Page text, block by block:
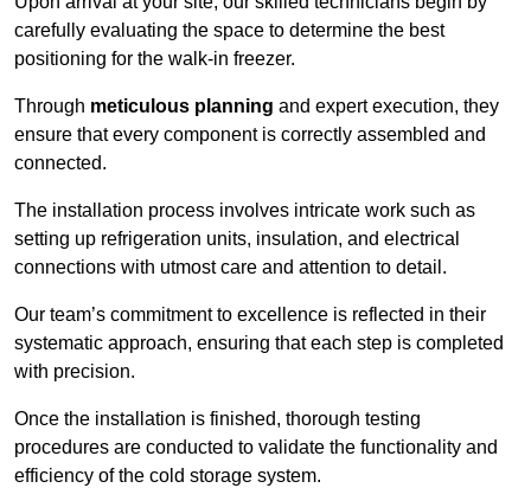
carefully evaluating the space to determine the best
positioning for the walk-in freezer.
Through meticulous planning and expert execution, they
ensure that every component is correctly assembled and
connected.
The installation process involves intricate work such as
setting up refrigeration units, insulation, and electrical
connections with utmost care and attention to detail.
Our team’s commitment to excellence is reflected in their
systematic approach, ensuring that each step is completed
with precision.
Once the installation is finished, thorough testing
procedures are conducted to validate the functionality and
efficiency of the cold storage system.